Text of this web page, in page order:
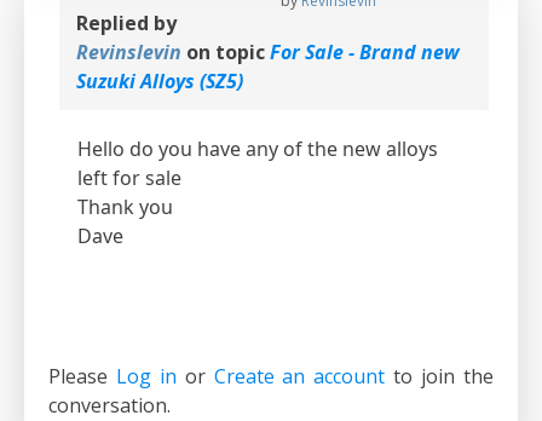
Replied by
Revinslevin on topicFor Sale - Brand new
Suzuki Alloys (SZ5)
Hello do you have any of the new alloys
left for sale
Thank you
Dave
Please Log in or Create an account to join the
conversation.